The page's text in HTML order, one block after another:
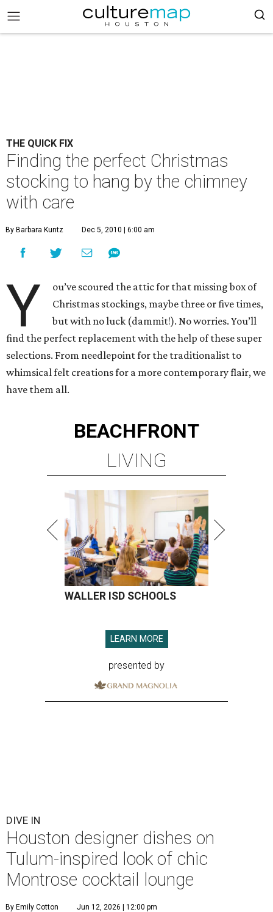
THE QUICK FIX
Finding the perfect Christmas
stocking to hang by the chimney
with care
By Barbara Kuntz Dec 5, 2010 | 6:00 am
Y
ou’ve scoured the attic for that missing box of
Christmas stockings, maybe three or five times,
but with no luck (dammit!). No worries. You’ll
find the perfect replacement with the help of these super
selections. From needlepoint for the traditionalist to
whimsical felt creations for a more contemporary flair, we
have them all.
BEACHFRONT
LIVING
WALLER ISD SCHOOLS
LEARN MORE
presented by
DIVE IN
Houston designer dishes on
Tulum-inspired look of chic
Montrose cocktail lounge
By Emily Cotton Jun 12, 2026 | 12:00 pm